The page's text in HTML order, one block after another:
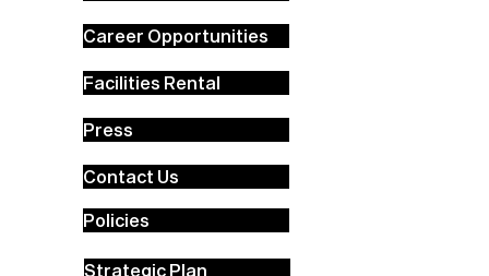
Career Opportunities
Facilities Rental
Press
Contact Us
Policies
Strategic Plan